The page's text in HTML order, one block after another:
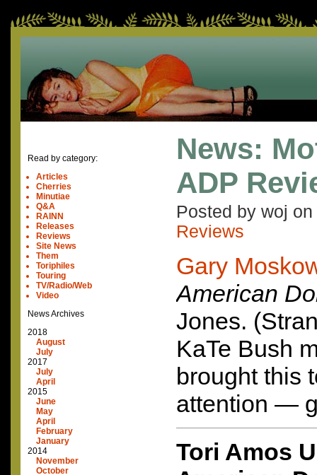
Read by category:
Articles
Cherries
Minutiae
Q&A
RAINN
Releases
Reviews
Site News
Them
Toriphiles
Touring
TV/Radio/Web
Video
News Archives
2018
August
July
2017
July
April
2015
June
May
April
February
January
2014
November
October
News:
ADP
Posted by woj on
Reviews
Gary
American
Jones.
KaTe Bush
brought this
attention —
Tori Amos